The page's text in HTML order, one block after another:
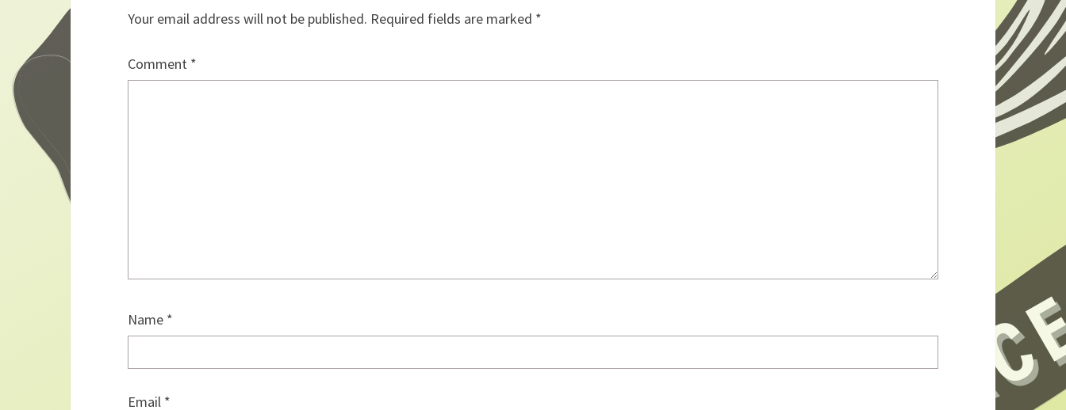
Your email address will not be published. Required fields are marked *
Comment *
Name *
Email *